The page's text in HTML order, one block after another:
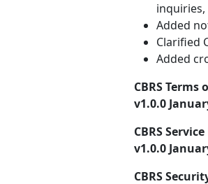
Added
Clarified
Added
CBRS
v1.0.0
CBRS
v1.0.0
CBRS